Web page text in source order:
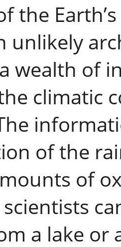
the
unlikely
wealth of
climatic
of the
of
a lake or